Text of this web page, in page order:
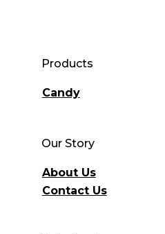
Products
Candy
Our Story
About Us
Contact Us